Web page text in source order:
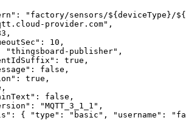
: " factory/sensors/${deviceType}/
provider.com" ,
,
: 10 ,
"thingsboard-publisher" ,
: true ,
: false ,
: true ,
,
: false ,
: "MQTT_3_1_1 " ,
: { "type" : " basic " , "username" : "